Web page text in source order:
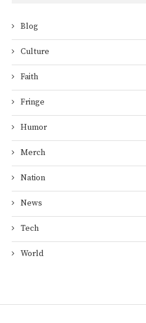
Blog
Culture
Faith
Fringe
Humor
Merch
Nation
News
Tech
World